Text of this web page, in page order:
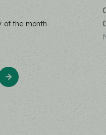
of the month